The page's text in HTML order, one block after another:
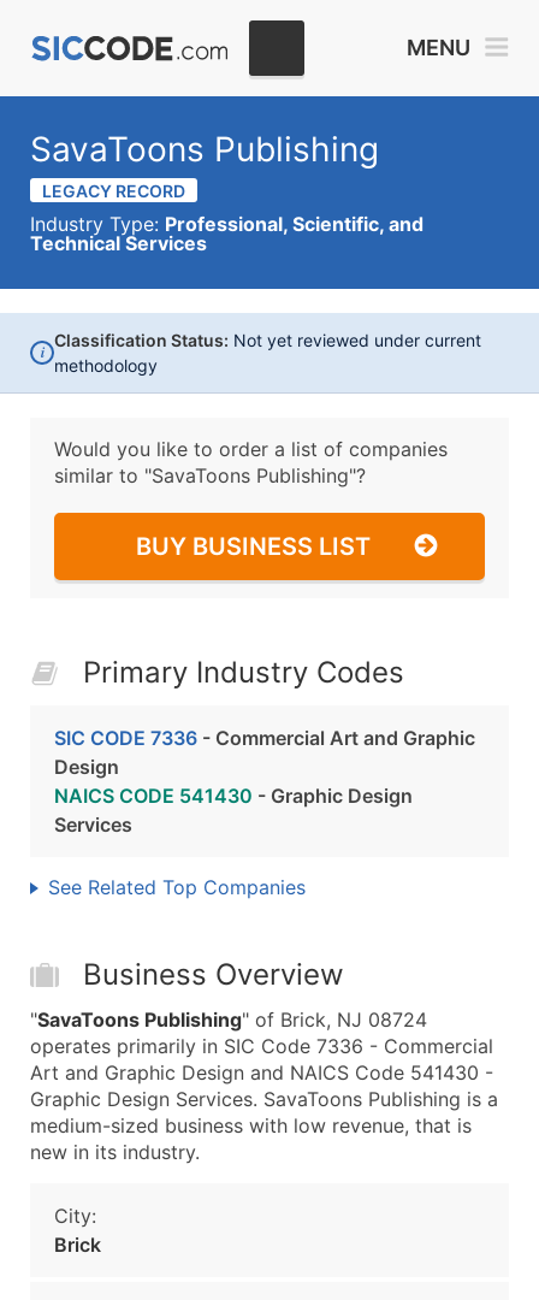
MENU
SavaToons Publishing
LEGACY RECORD
Industry Type: Professional, Scientific, and
Technical Services
i
Classification Status: Not yet reviewed under current
methodology
Would you like to order a list of companies
similar to "SavaToons Publishing"?
BUY BUSINESS LIST
Primary Industry Codes
SIC CODE 7336 - Commercial Art and Graphic
Design
NAICS CODE 541430 - Graphic Design
Services
See Related Top Companies
Business Overview
"SavaToons Publishing" of Brick, NJ 08724
operates primarily in SIC Code 7336 - Commercial
Art and Graphic Design and NAICS Code 541430 -
Graphic Design Services. SavaToons Publishing is a
medium-sized business with low revenue, that is
new in its industry.
City:
Brick